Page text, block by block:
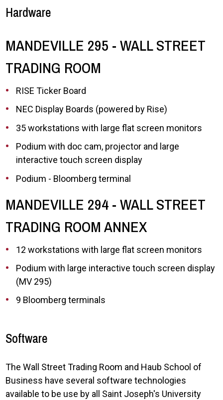
Hardware
MANDEVILLE 295 - WALL STREET
TRADING ROOM
RISE Ticker Board
NEC Display Boards (powered by Rise)
35 workstations with large flat screen monitors
Podium with doc cam, projector and large
interactive touch screen display
Podium - Bloomberg terminal
MANDEVILLE 294 - WALL STREET
TRADING ROOM ANNEX
12 workstations with large flat screen monitors
Podium with large interactive touch screen display
(MV 295)
9 Bloomberg terminals
Software
The Wall Street Trading Room and Haub School of
Business have several software technologies
available to be use by all Saint Joseph's University